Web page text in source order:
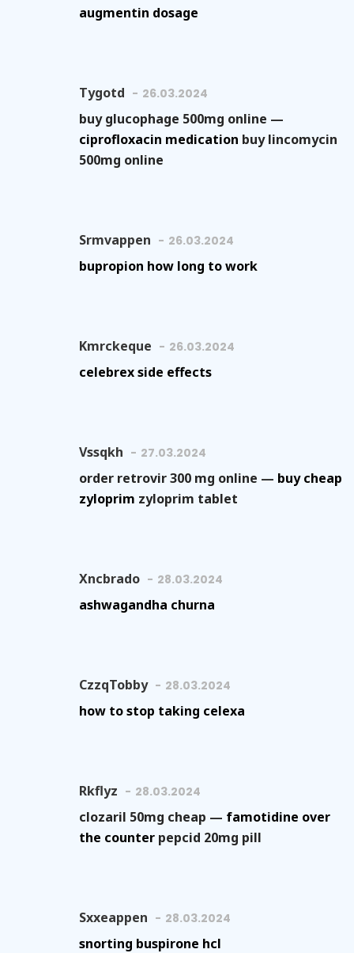
augmentin dosage
Tygotd 26.03.2024
buy glucophage 500mg online —
ciprofloxacin medication buy lincomycin
500mg online
Srmvappen 26.03.2024
bupropion how long to work
Kmrckeque 26.03.2024
celebrex side effects
Vssqkh 27.03.2024
order retrovir 300 mg online — buy cheap
zyloprim zyloprim tablet
Xncbrado 28.03.2024
ashwagandha churna
CzzqTobby 28.03.2024
how to stop taking celexa
Rkflyz 28.03.2024
clozaril 50mg cheap — famotidine over
the counter pepcid 20mg pill
Sxxeappen 28.03.2024
snorting buspirone hcl